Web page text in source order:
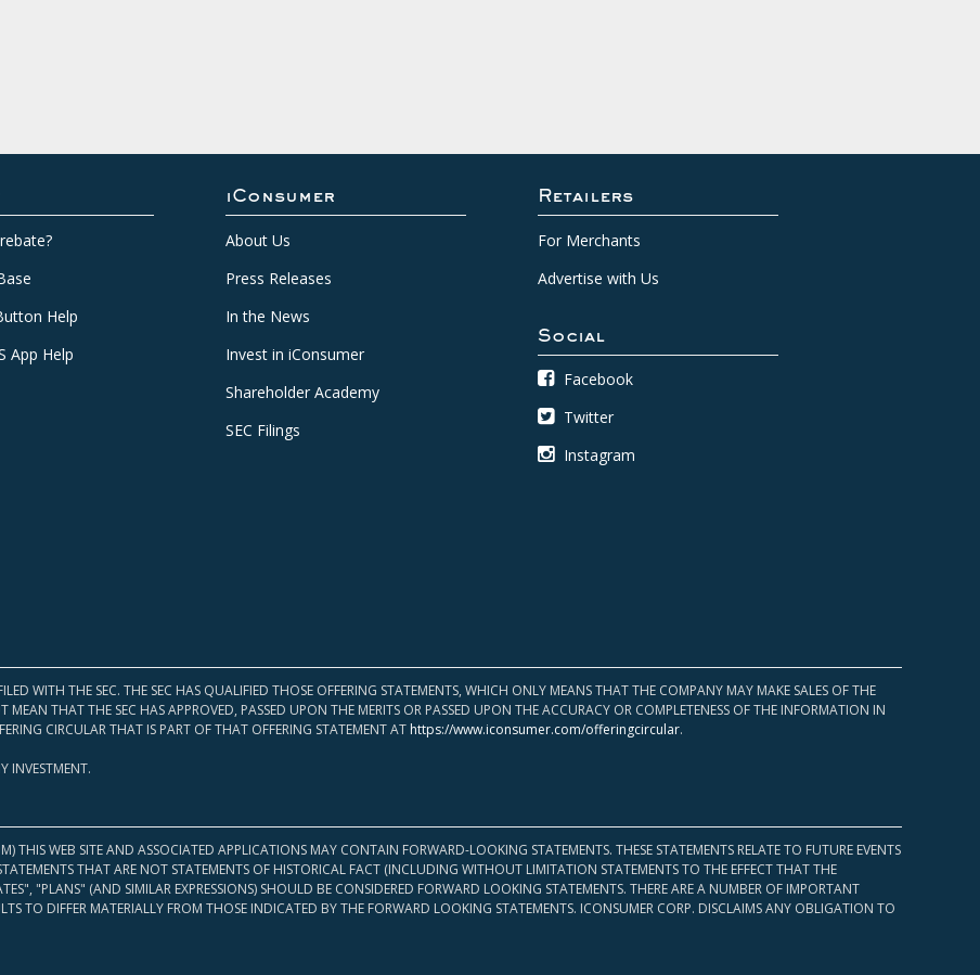
Help
App Help
iConsumer
About Us
Press Releases
In the News
Invest in iConsumer
Shareholder Academy
SEC Filings
Retailers
For Merchants
Advertise with Us
Social
Facebook
Twitter
Instagram
WITH THE SEC. THE SEC HAS QUALIFIED THOSE OFFERING STATEMENTS, WHICH ONLY MEANS THAT THE COMPANY MAY MAKE SALES OF THE
MEAN THAT THE SEC HAS APPROVED, PASSED UPON THE MERITS OR PASSED UPON THE ACCURACY OR COMPLETENESS OF THE INFORMATION IN
CIRCULAR THAT IS PART OF THAT OFFERING STATEMENT AT https://www.iconsumer.com/offeringcircular.
INVESTMENT.
THIS WEB SITE AND ASSOCIATED APPLICATIONS MAY CONTAIN FORWARD-LOOKING STATEMENTS. THESE STATEMENTS RELATE TO FUTURE EVENTS
THAT ARE NOT STATEMENTS OF HISTORICAL FACT (INCLUDING WITHOUT LIMITATION STATEMENTS TO THE EFFECT THAT THE
"PLANS" (AND SIMILAR EXPRESSIONS) SHOULD BE CONSIDERED FORWARD LOOKING STATEMENTS. THERE ARE A NUMBER OF IMPORTANT
TO DIFFER MATERIALLY FROM THOSE INDICATED BY THE FORWARD LOOKING STATEMENTS. ICONSUMER CORP. DISCLAIMS ANY OBLIGATION TO